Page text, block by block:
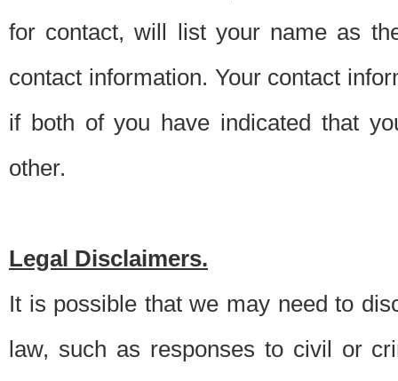
for contact, will list your name as
contact information. Your contact
if both of you have indicated that
other.
Legal Disclaimers.
It is possible that we may need to
law, such as responses to civil or